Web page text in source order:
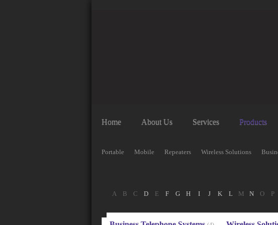
Home About Us Services Products
Portable Mobile Repeaters Wireless Solutions
A B C D E F G H I J K L M N O P